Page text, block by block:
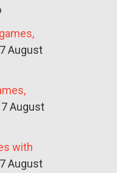
7 August
7 August
with
7 August